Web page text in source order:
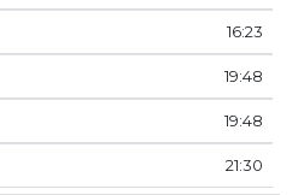
16:23
19:48
19:48
21:30